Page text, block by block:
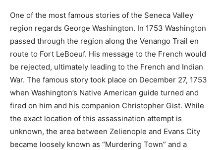
One of the most famous stories of the Seneca Valley
region regards George Washington. In 1753 Washington
passed through the region along the Venango Trail en
route to Fort LeBoeuf. His message to the French would
be rejected, ultimately leading to the French and Indian
War. The famous story took place on December 27, 1753
when Washington’s Native American guide turned and
fired on him and his companion Christopher Gist. While
the exact location of this assassination attempt is
unknown, the area between Zelienople and Evans City
became loosely known as “Murdering Town” and a